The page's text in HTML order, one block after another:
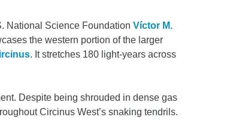
National Science Foundation Víctor M.
the western portion of the larger
. It stretches 180 light-years across
Despite being shrouded in dense gas
Circinus West’s snaking tendrils.